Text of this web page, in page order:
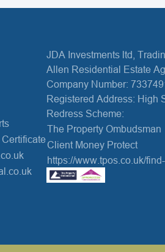
JDA Investments ltd,
Allen Residential Estate
Company Number:
Registered Address: High
Redress Scheme:
The Property Ombudsman
Client Money Protect
https://www.tpos.co.uk/